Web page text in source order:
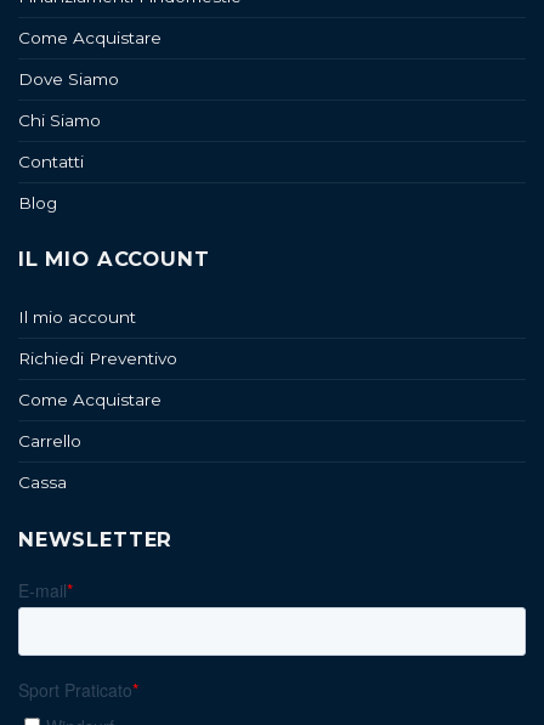
Come Acquistare
Dove Siamo
Chi Siamo
Contatti
Blog
IL MIO ACCOUNT
Il mio account
Richiedi Preventivo
Come Acquistare
Carrello
Cassa
NEWSLETTER